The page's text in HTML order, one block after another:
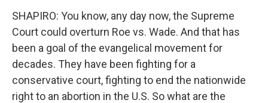
SHAPIRO: You know, any day now, the Supreme
Court could overturn Roe vs. Wade. And that has
been a goal of the evangelical movement for
decades. They have been fighting for a
conservative court, fighting to end the nationwide
right to an abortion in the U.S. So what are the